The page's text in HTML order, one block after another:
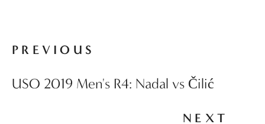
PREVIOUS
USO 2019 Men's R4: Nadal vs Čilić
NEXT